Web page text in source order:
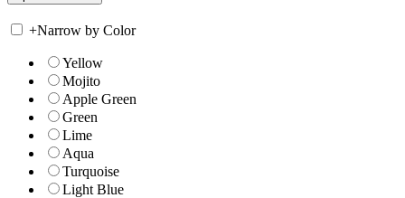
+Narrow by Color
Yellow
Mojito
Apple Green
Green
Lime
Aqua
Turquoise
Light Blue